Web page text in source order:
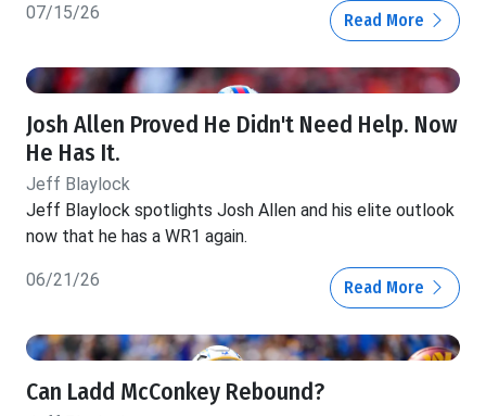
07/15/26 Read More
Josh Allen Proved He Didn't Need Help. Now
He Has It.
Jeff Blaylock
Jeff Blaylock spotlights Josh Allen and his elite outlook
now that he has a WR1 again.
06/21/26 Read More
Can Ladd McConkey Rebound?